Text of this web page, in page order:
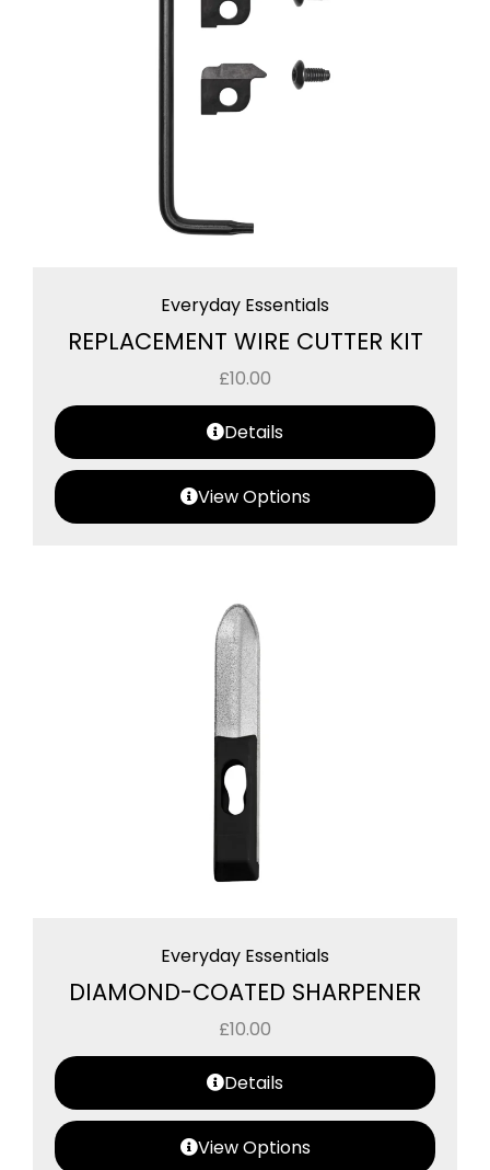
Everyday Essentials
REPLACEMENT WIRE CUTTER KIT
£10.00
Details
View Options
Everyday Essentials
DIAMOND-COATED SHARPENER
£10.00
Details
View Options